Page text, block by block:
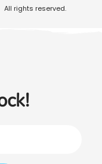
All rights reserved.